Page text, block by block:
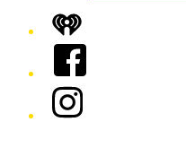
iHeart
Facebook
Instagram